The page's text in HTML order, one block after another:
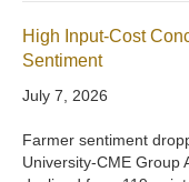
High Input-Cost
Sentiment
July 7, 2026
Farmer sentiment
University-CME Group